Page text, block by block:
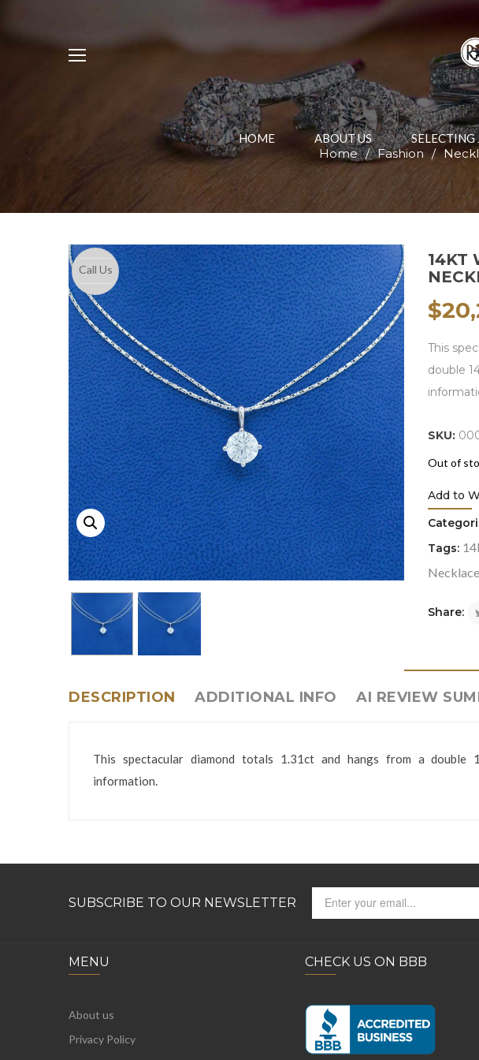
HOME ABOUT US SELECTING
Home / Fashion /
Call Us
14KT
$
This
double
SKU:
Out of
Add to
Tags:
Necklace
Share:
DESCRIPTION ADDITIONAL INFO AI REVIEW
This spectacular diamond totals 1.31ct and hangs from a double
information.
SUBSCRIBE TO OUR NEWSLETTER
MENU
About us
Privacy Policy
CHECK US ON BBB